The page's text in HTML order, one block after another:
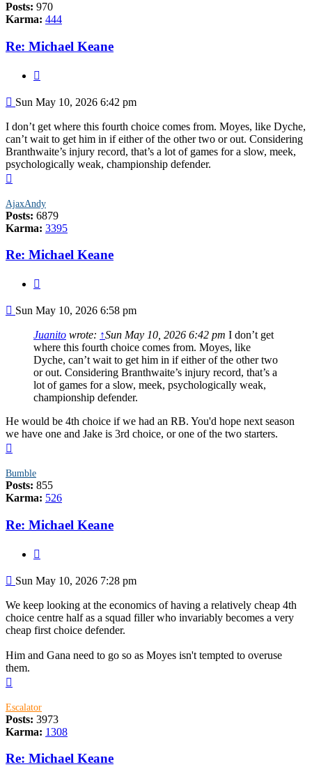
Posts: 970
Karma: 444
Re: Michael Keane
Post
Sun May 10, 2026 6:42 pm
I don’t get where this fourth choice comes from. Moyes, like Dyche,
can’t wait to get him in if either of the other two or out. Considering
Branthwaite’s injury record, that’s a lot of games for a slow, meek,
psychologically weak, championship defender.
AjaxAndy
Posts: 6879
Karma: 3395
Re: Michael Keane
Post
Sun May 10, 2026 6:58 pm
Juanito wrote: ↑Sun May 10, 2026 6:42 pm I don’t get
where this fourth choice comes from. Moyes, like
Dyche, can’t wait to get him in if either of the other two
or out. Considering Branthwaite’s injury record, that’s a
lot of games for a slow, meek, psychologically weak,
championship defender.
He would be 4th choice if we had an RB. You'd hope next season
we have one and Jake is 3rd choice, or one of the two starters.
Bumble
Posts: 855
Karma: 526
Re: Michael Keane
Post
Sun May 10, 2026 7:28 pm
We keep looking at the economics of having a relatively cheap 4th
choice centre half as a squad filler who invariably becomes a very
cheap first choice defender.
Him and Gana need to go so as Moyes isn't tempted to overuse
them.
Escalator
Posts: 3973
Karma: 1308
Re: Michael Keane